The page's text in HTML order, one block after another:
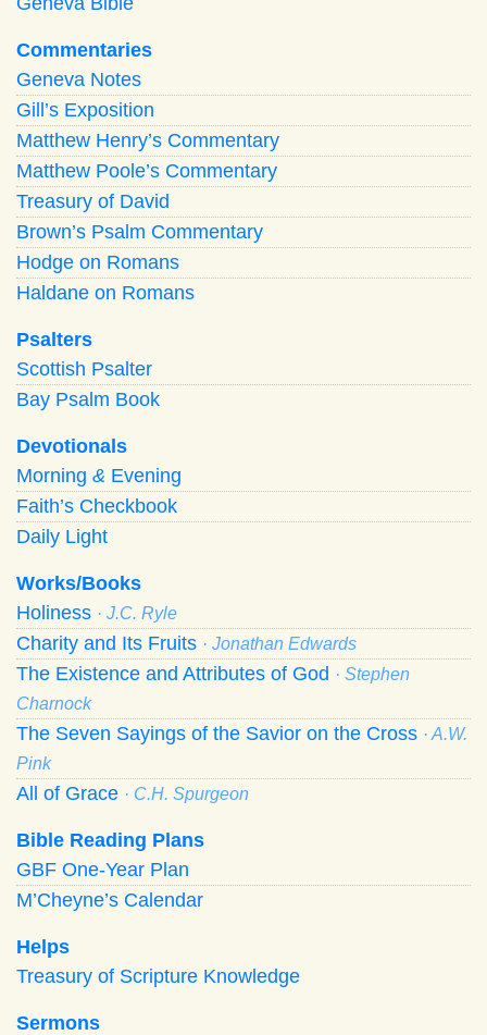
Commentaries
Geneva Notes
Gill’s Exposition
Matthew Henry’s Commentary
Matthew Poole’s Commentary
Treasury of David
Brown’s Psalm Commentary
Hodge on Romans
Haldane on Romans
Psalters
Scottish Psalter
Bay Psalm Book
Devotionals
Morning & Evening
Faith’s Checkbook
Daily Light
Works/Books
Holiness · J.C. Ryle
Charity and Its Fruits · Jonathan Edwards
The Existence and Attributes of God · Stephen
Charnock
The Seven Sayings of the Savior on the Cross · A.W.
Pink
All of Grace · C.H. Spurgeon
Bible Reading Plans
GBF One-Year Plan
M’Cheyne’s Calendar
Helps
Treasury of Scripture Knowledge
Sermons